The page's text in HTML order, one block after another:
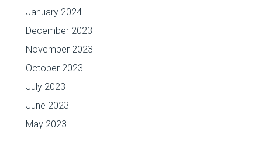
January 2024
December 2023
November 2023
October 2023
July 2023
June 2023
May 2023